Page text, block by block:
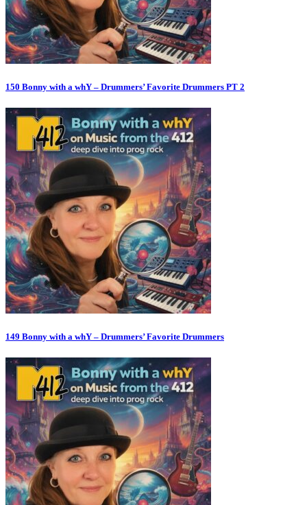
150 Bonny with a whY – Drummers’ Favorite Drummers PT 2
149 Bonny with a whY – Drummers’ Favorite Drummers